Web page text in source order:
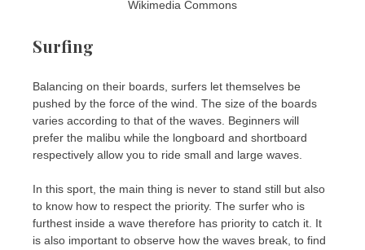
Wikimedia Commons
Surfing
Balancing on their boards, surfers let themselves be
pushed by the force of the wind. The size of the boards
varies according to that of the waves. Beginners will
prefer the malibu while the longboard and shortboard
respectively allow you to ride small and large waves.
In this sport, the main thing is never to stand still but also
to know how to respect the priority. The surfer who is
furthest inside a wave therefore has priority to catch it. It
is also important to observe how the waves break, to find